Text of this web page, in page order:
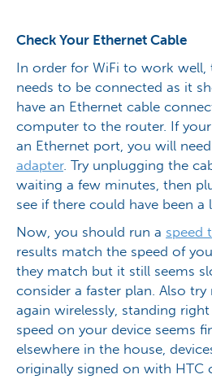
Check Your Ethernet Cable
In order for WiFi to work well,
needs to be connected as it
have an Ethernet cable
computer to the router. If
an Ethernet port, you will
adapter. Try unplugging the
waiting a few minutes, then
see if there could have been
Now, you should run a speed
results match the speed of
they match but it still seems
consider a faster plan. Also
again wirelessly, standing
speed on your device seems
elsewhere in the house,
originally signed on with HTC